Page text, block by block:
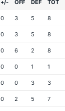
+/- OFF DEF TOT
0 3 5 8
0 3 5 8
0 6 2 8
0 0 1 1
0 0 3 3
0 2 5 7